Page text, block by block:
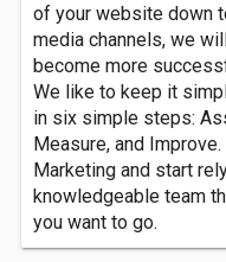
of your website down
media channels, we
become more
We like to keep it
in six simple steps:
Measure, and
Marketing and start
knowledgeable team
you want to go.